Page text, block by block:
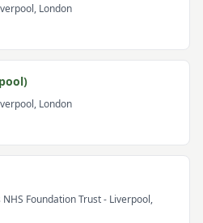
London
London
Foundation Trust- Liverpool,